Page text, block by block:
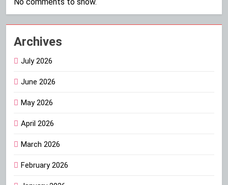
Archives
July 2026
June 2026
May 2026
April 2026
March 2026
February 2026